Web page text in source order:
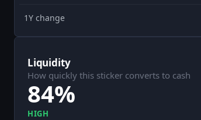
1Y change
Liquidity
How quickly this sticker converts to cash
84%
HIGH